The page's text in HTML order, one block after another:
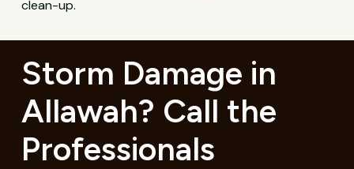
clean-up.
Storm Damage in
Allawah? Call the
Professionals